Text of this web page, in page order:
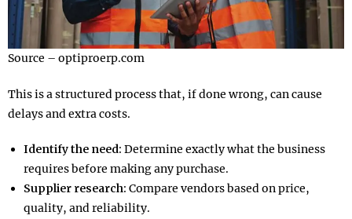
Source – optiproerp.com
This is a structured process that, if done wrong, can cause
delays and extra costs.
Identify the need: Determine exactly what the business
requires before making any purchase.
Supplier research: Compare vendors based on price,
quality, and reliability.